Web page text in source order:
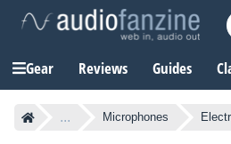
Gear Reviews Guides
... Microphones